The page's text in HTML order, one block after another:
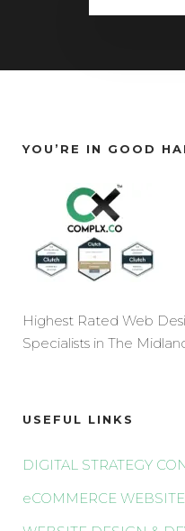
YOU’RE IN GOOD
Highest Rated Web
Specialists in The
USEFUL LINKS
DIGITAL STRATEGY
eCOMMERCE